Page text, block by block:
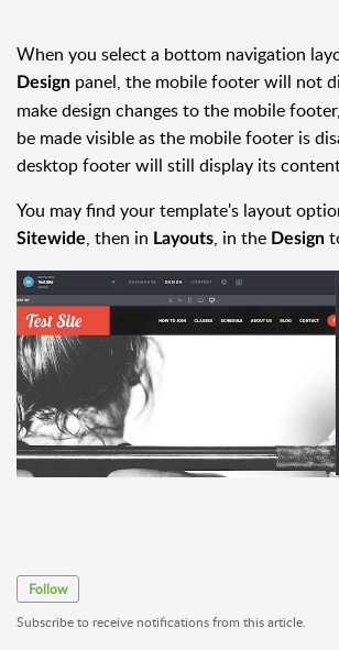
When you select a bottom navigation
Design panel, the mobile footer will not
make design changes to the mobile
be made visible as the mobile footer is
desktop footer will still display its
You may find your template's layout
Sitewide, then in Layouts, in the Design
Follow
Subscribe to receive notifications from this article.